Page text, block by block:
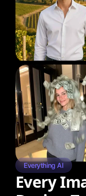
Everything AI
Every